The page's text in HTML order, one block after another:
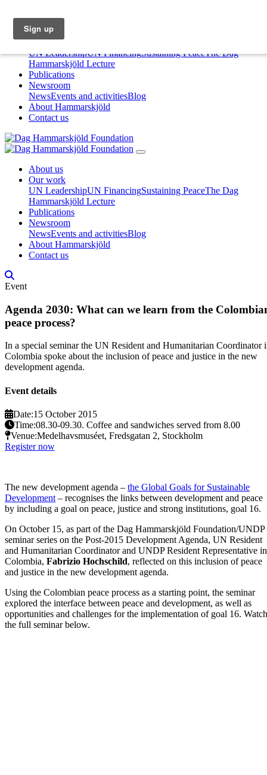
About us
Our work
UN LeadershipUN FinancingSustaining PeaceThe Dag
Hammarskjöld Lecture
Publications
Newsroom
NewsEvents and activitiesBlog
About Hammarskjöld
Contact us
About us
Our work
UN LeadershipUN FinancingSustaining PeaceThe Dag
Hammarskjöld Lecture
Publications
Newsroom
NewsEvents and activitiesBlog
About Hammarskjöld
Contact us
Event
Agenda 2030: What can we learn from the
peace process?
In a special seminar the UN Resident and Humanitarian Coordinator
Colombia spoke about the inclusion of peace and justice in the new
development agenda.
Event details
Date:15 October 2015
Time:08.30-09.30. Coffee and sandwiches served from 8.00
Venue:Medelhavsmuséet, Fredsgatan 2, Stockholm
Register now
The new development agenda – the Global Goals for Sustainable
Development – recognises the links between development and peace
by including a goal on peace, justice and strong institutions, goal 16.
On October 15, as part of the Dag Hammarskjöld Foundation/UNDP
seminar series on the Post-2015 Development Agenda, UN Resident
and Humanitarian Coordinator and UNDP Resident Representative in
Colombia, Fabrizio Hochschild, reflected on this inclusion of peace
and justice in the new development agenda.
Using the Colombian peace process as a starting point, the seminar
explored the interface between peace and development, as well as
opportunities and challenges for the implementation of goal 16. Watch
the full seminar below.